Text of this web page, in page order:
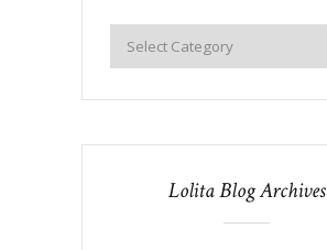
Lolita Blog Archives